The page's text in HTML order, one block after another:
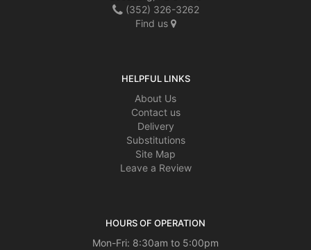
(352) 326-3262
Find us
HELPFUL LINKS
About Us
Contact us
Delivery
Substitutions
Site Map
Leave a Review
HOURS OF OPERATION
Mon-Fri: 8:30am to 5:00pm